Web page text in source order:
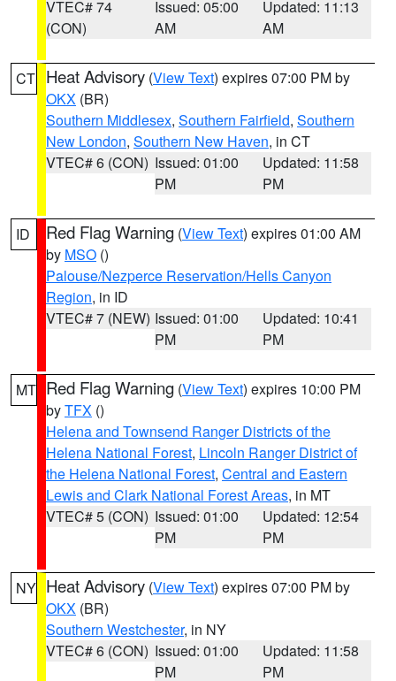
VTEC# 74
(CON)
Issued: 05:00
AM
Updated: 11:13
AM
CT Heat Advisory (View Text) expires 07:00 PM by
OKX (BR)
Southern Middlesex, Southern Fairfield, Southern
New London, Southern New Haven, in CT
VTEC# 6 (CON) Issued: 01:00
PM
Updated: 11:58
PM
ID Red Flag Warning (View Text) expires 01:00 AM
by MSO ()
Palouse/Nezperce Reservation/Hells Canyon
Region, in ID
VTEC# 7 (NEW) Issued: 01:00
PM
Updated: 10:41
PM
MT Red Flag Warning (View Text) expires 10:00 PM
byTFX ()
Helena and Townsend Ranger Districts of the
Helena National Forest, Lincoln Ranger District of
the Helena National Forest, Central and Eastern
Lewis and Clark National Forest Areas, in MT
VTEC# 5 (CON) Issued: 01:00
PM
Updated: 12:54
PM
NY Heat Advisory (View Text) expires 07:00 PM by
OKX (BR)
Southern Westchester, in NY
VTEC# 6 (CON) Issued: 01:00
PM
Updated: 11:58
PM